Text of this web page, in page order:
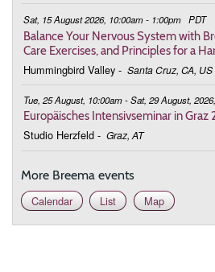
Sat, 15 August 2026, 10:00am - 1:00pm PDT
Balance Your Nervous System with
Care Exercises, and Principles for a
Hummingbird Valley - Santa Cruz, CA, US
Tue, 25 August, 10:00am - Sat, 29 August,
Europäisches Intensivseminar in Graz
Studio Herzfeld - Graz, AT
More Breema events
Calendar
List Map